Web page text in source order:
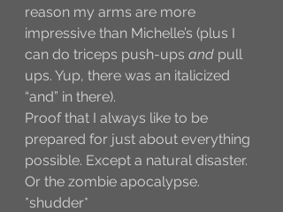
reason my arms are more
impressive than Michelle’s (plus I
can do triceps push-ups and pull
ups. Yup, there was an italicized
“and” in there).
Proof that I always like to be
prepared for just about everything
possible. Except a natural disaster.
Or the zombie apocalypse.
*shudder*